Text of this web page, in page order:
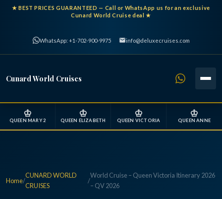
★BEST PRICES GUARANTEED — Call or WhatsApp us for an exclusive
Cunard World Cruise deal ★
WhatsApp: +1-702-900-9975 info@deluxecruises.com
Cunard World Cruises
♔
QUEEN MARY 2
♔
QUEEN ELIZABETH
♔
QUEEN VICTORIA
♔
QUEEN ANNE
Home/
CUNARD WORLD
CRUISES
/
World Cruise – Queen Victoria Itinerary 2026
– QV 2026